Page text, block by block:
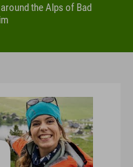
the Alps of Bad